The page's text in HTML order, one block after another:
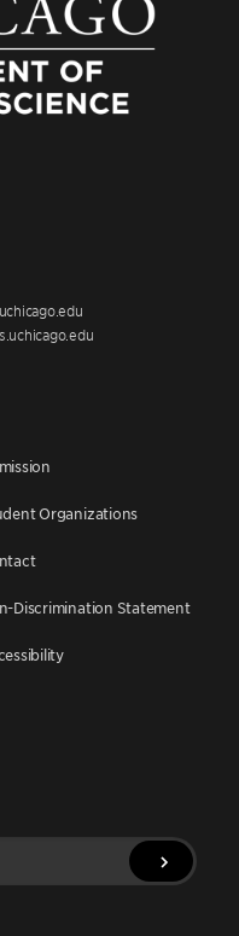
Organizations
Discrimination Statement